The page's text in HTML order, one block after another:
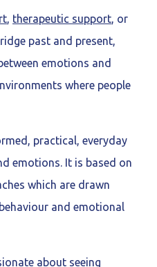
, therapeutic support, or
past and present,
emotions and
where people
practical, everyday
emotions. It is based on
which are drawn
and emotional
about seeing